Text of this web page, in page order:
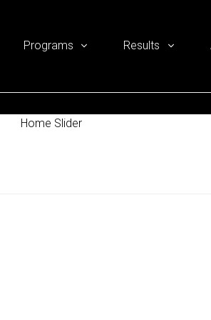
Programs Results
Home Slider